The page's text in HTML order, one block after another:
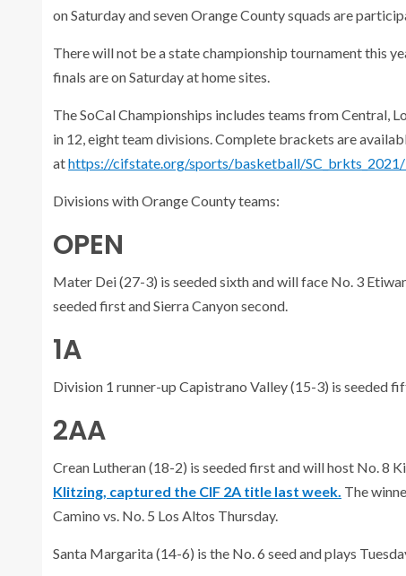
on Saturday and seven Orange County squads are
There will not be a state championship tournament this
finals are on Saturday at home sites.
The SoCal Championships includes teams from Central,
in 12, eight team divisions. Complete brackets are
athttps://cifstate.org/sports/basketball/
Divisions with Orange County teams:
OPEN
Mater Dei (27-3) is seeded sixth and will face No. 3
seeded first and Sierra Canyon second.
1A
Division 1 runner-up Capistrano Valley (15-3) is seeded
2AA
Crean Lutheran (18-2) is seeded first and will host No. 8
Klitzing, captured the CIF 2A title last week. The
Camino vs. No. 5 Los Altos Thursday.
Santa Margarita (14-6) is the No. 6 seed and plays